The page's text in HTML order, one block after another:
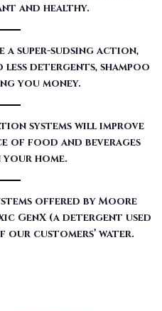
and healthy.
a super-sudsing action,
less detergents, shampoo
you money.
systems will improve
of food and beverages
your home.
offered by Moore
GenX (a detergent used
customers’ water.